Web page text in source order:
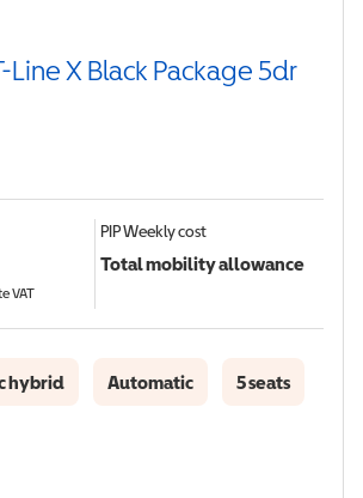
Line X Black Package 5dr
VAT
PIPWeekly cost
Total mobility allowance
hybrid Automatic 5 seats